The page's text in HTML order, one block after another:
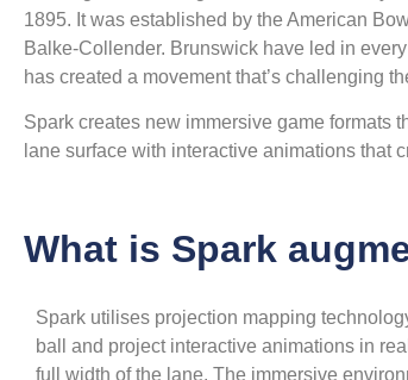
1895. It was established by the American
Balke-Collender. Brunswick have led in
has created a movement that’s challenging
Spark creates new immersive game formats
lane surface with interactive animations that
What is Spark
Spark utilises projection mapping
ball and project interactive animations in
full width of the lane. The immersive